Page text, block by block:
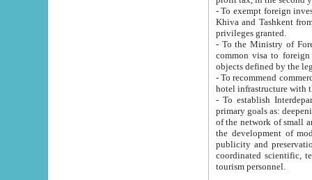
- To exempt foreign investors
Khiva and Tashkent from the payment of
privileges granted.
- To the Ministry of Foreign
common visa to foreign tourists, which is
- To recommend commercial banks
- To establish
primary goals as: deepening of economic reforms
of the network of small and medium hotels, motel and camping at a level of world standards; assistance to
the development of modern
publicity and preservation of unique tourist potential
coordinated scientific, technical and investment policy in tourism; providing training and retraining of
tourism personnel.